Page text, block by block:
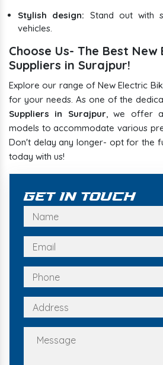
Stylish design: Stand out with
vehicles.
Choose Us- The Best New
Suppliers in Surajpur!
Explore our range of New Electric
for your needs. As one of the
Suppliers in Surajpur, we offer
models to accommodate various
Don't delay any longer- opt for the
today with us!
Get In Touch